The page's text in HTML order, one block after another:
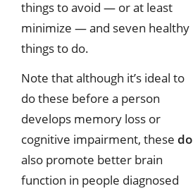
things to avoid — or at least
minimize — and seven healthy
things to do.
Note that although it’s ideal to
do these before a person
develops memory loss or
cognitive impairment, these do
also promote better brain
function in people diagnosed